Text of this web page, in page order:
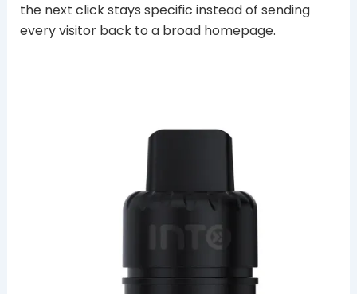
the next click stays specific instead of sending
every visitor back to a broad homepage.